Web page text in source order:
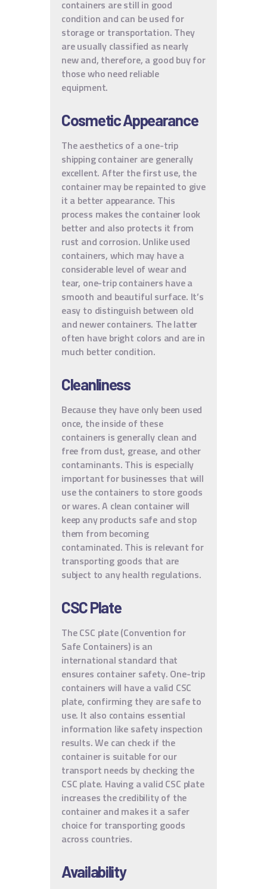
containers are still in good
condition and can be used for
storage or transportation. They
are usually classified as nearly
new and, therefore, a good buy for
those who need reliable
equipment.
Cosmetic Appearance
The aesthetics of a one-trip
shipping container are generally
excellent. After the first use, the
container may be repainted to give
it a better appearance. This
process makes the container look
better and also protects it from
rust and corrosion. Unlike used
containers, which may have a
considerable level of wear and
tear, one-trip containers have a
smooth and beautiful surface. It’s
easy to distinguish between old
and newer containers. The latter
often have bright colors and are in
much better condition.
Cleanliness
Because they have only been used
once, the inside of these
containers is generally clean and
free from dust, grease, and other
contaminants. This is especially
important for businesses that will
use the containers to store goods
or wares. A clean container will
keep any products safe and stop
them from becoming
contaminated. This is relevant for
transporting goods that are
subject to any health regulations.
CSC Plate
The CSC plate (Convention for
Safe Containers) is an
international standard that
ensures container safety. One-trip
containers will have a valid CSC
plate, confirming they are safe to
use. It also contains essential
information like safety inspection
results. We can check if the
container is suitable for our
transport needs by checking the
CSC plate. Having a valid CSC plate
increases the credibility of the
container and makes it a safer
choice for transporting goods
across countries.
Availability